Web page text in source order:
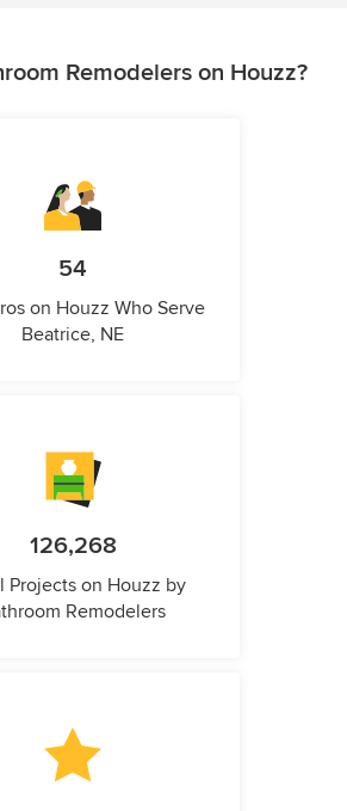
Remodelers on Houzz?
54
on Houzz Who Serve
Beatrice, NE
126,268
Projects on Houzz by
Remodelers